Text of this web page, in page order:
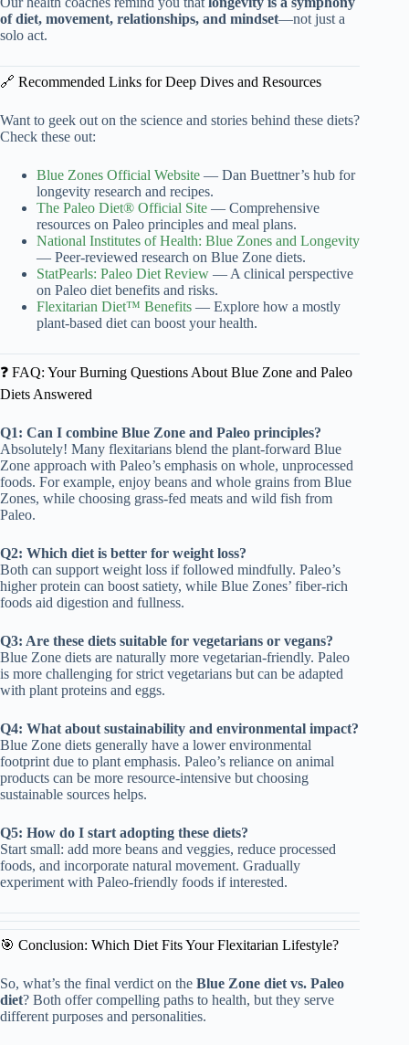
of diet, movement, relationships, and mindset—not just a
solo act.
🔗 Recommended Links for Deep Dives and Resources
Want to geek out on the science and stories behind these diets?
Check these out:
Blue Zones Official Website — Dan Buettner’s hub for
longevity research and recipes.
The Paleo Diet® Official Site — Comprehensive
resources on Paleo principles and meal plans.
National Institutes of Health: Blue Zones and Longevity
— Peer-reviewed research on Blue Zone diets.
StatPearls: Paleo Diet Review — A clinical perspective
on Paleo diet benefits and risks.
Flexitarian Diet™ Benefits — Explore how a mostly
plant-based diet can boost your health.
❓ FAQ: Your Burning Questions About Blue Zone and Paleo
Diets Answered
Q1: Can I combine Blue Zone and Paleo principles?
Absolutely! Many flexitarians blend the plant-forward Blue
Zone approach with Paleo’s emphasis on whole, unprocessed
foods. For example, enjoy beans and whole grains from Blue
Zones, while choosing grass-fed meats and wild fish from
Paleo.
Q2: Which diet is better for weight loss?
Both can support weight loss if followed mindfully. Paleo’s
higher protein can boost satiety, while Blue Zones’ fiber-rich
foods aid digestion and fullness.
Q3: Are these diets suitable for vegetarians or vegans?
Blue Zone diets are naturally more vegetarian-friendly. Paleo
is more challenging for strict vegetarians but can be adapted
with plant proteins and eggs.
Q4: What about sustainability and environmental impact?
Blue Zone diets generally have a lower environmental
footprint due to plant emphasis. Paleo’s reliance on animal
products can be more resource-intensive but choosing
sustainable sources helps.
Q5: How do I start adopting these diets?
Start small: add more beans and veggies, reduce processed
foods, and incorporate natural movement. Gradually
experiment with Paleo-friendly foods if interested.
🎯 Conclusion: Which Diet Fits Your Flexitarian Lifestyle?
So, what’s the final verdict on the Blue Zone diet vs. Paleo
diet? Both offer compelling paths to health, but they serve
different purposes and personalities.